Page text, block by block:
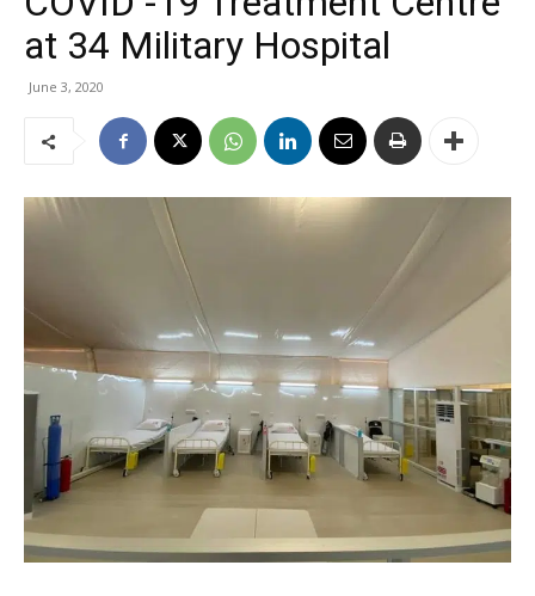
at 34 Military Hospital
June 3, 2020